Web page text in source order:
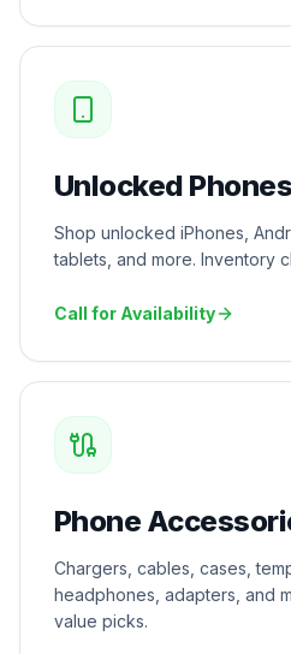
Unlocked Phones
Shop unlocked iPhones,
tablets, and more. Inventory
Call for Availability
Phone
Chargers, cables, cases,
headphones, adapters, and
value picks.